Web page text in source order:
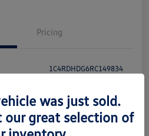
Pricing
1C4RDHDG6RC149834
White Knuckle Clearcoat
was just sold.
our great selection of